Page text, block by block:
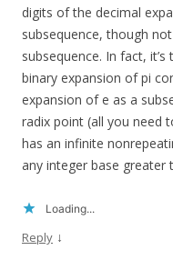
digits of the decimal
subsequence, though
subsequence. In fact,
binary expansion of pi
expansion of e as a
radix point (all you need
has an infinite
any integer base greater
Loading...
Reply ↓